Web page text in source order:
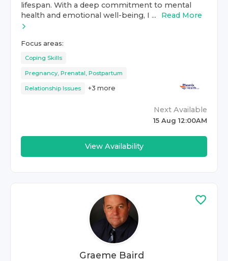
lifespan. With a deep commitment to mental
health and emotional well-being, I ...
Read More
Focus areas:
Coping Skills
Pregnancy, Prenatal, Postpartum
Relationship Issues +3 more
Next Available
15 Aug 12:00AM
View Availability
Graeme Baird